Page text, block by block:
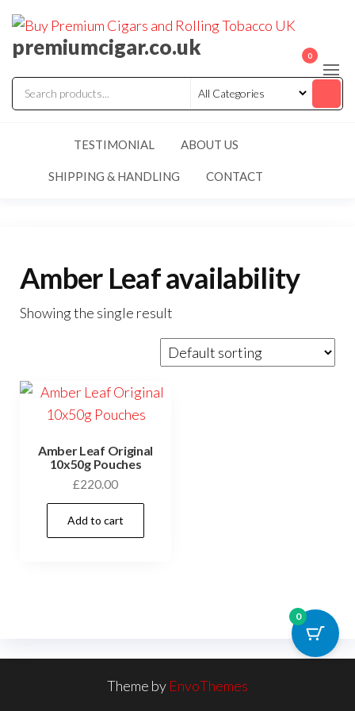
premiumcigar.co.uk 0
TESTIMONIAL ABOUT US
SHIPPING & HANDLING CONTACT
Amber Leaf availability
Showing the single result
Amber Leaf Original
10x50g Pouches
£220.00
Add to cart
Theme by EnvoThemes
0